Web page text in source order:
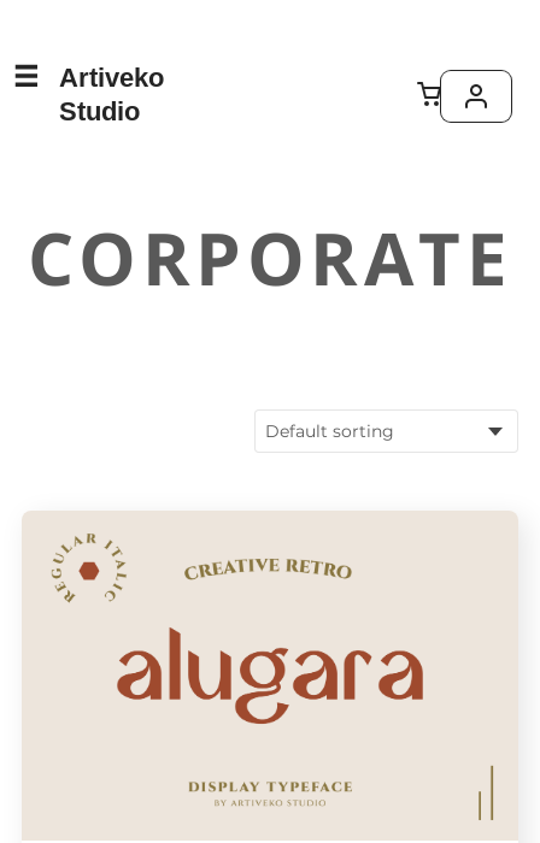
Artiveko
Studio
CORPORATE